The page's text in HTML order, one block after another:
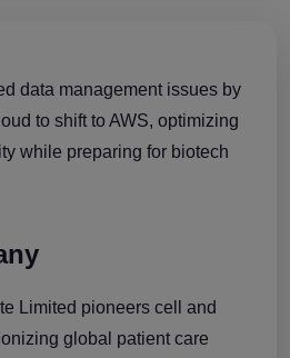
data management issues by
to shift to AWS, optimizing
while preparing for biotech
Limited pioneers cell and
global patient care